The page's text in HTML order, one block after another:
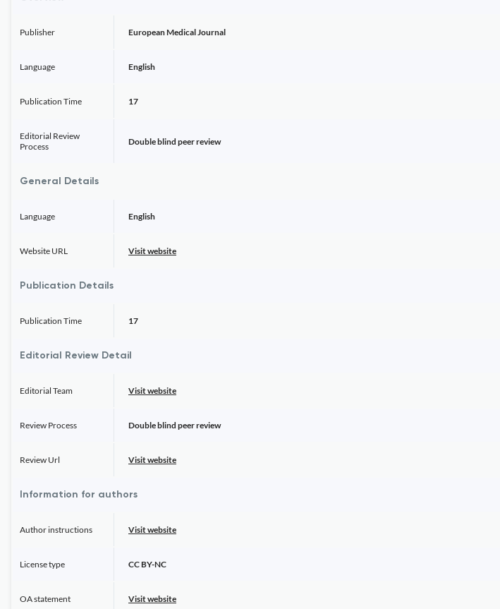
Publisher European Medical Journal
Language English
Publication Time 17
Editorial Review
Process
Double blind peer review
General Details
Language English
Website URL Visit website
Publication Details
Publication Time 17
Editorial Review Detail
Editorial Team Visit website
Review Process Double blind peer review
Review Url Visit website
Information for authors
Author instructions Visit website
License type CC BY-NC
OA statement Visit website